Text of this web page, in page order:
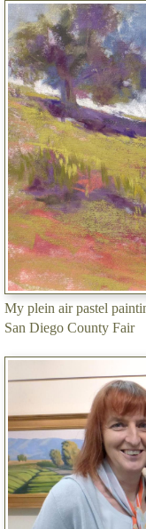
My plein air pastel
San Diego County Fair